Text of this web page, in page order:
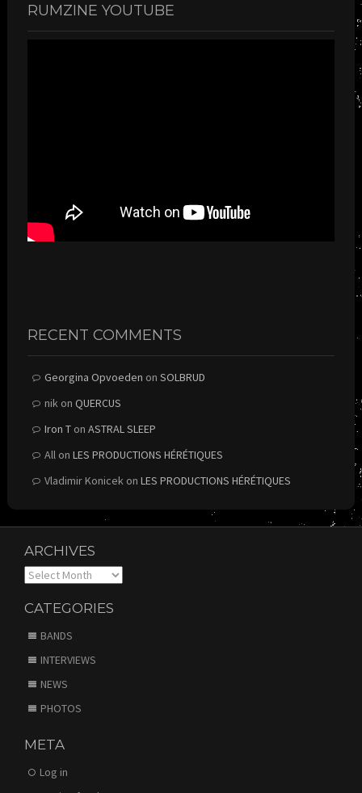
RUMZINE YOUTUBE
RECENT COMMENTS
Georgina Opvoeden on SOLBRUD
nikon QUERCUS
Iron Ton ASTRAL SLEEP
Allon LES PRODUCTIONS HÉRÉTIQUES
Vladimir Konicekon LES PRODUCTIONS HÉRÉTIQUES
ARCHIVES
Archives
CATEGORIES
BANDS
INTERVIEWS
NEWS
PHOTOS
META
Log in